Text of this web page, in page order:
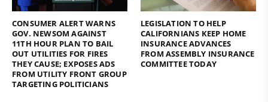
CONSUMER ALERT WARNS
GOV. NEWSOM AGAINST
11TH HOUR PLAN TO BAIL
OUT UTILITIES FOR FIRES
THEY CAUSE; EXPOSES ADS
FROM UTILITY FRONT GROUP
TARGETING POLITICIANS
LEGISLATION TO HELP
CALIFORNIANS KEEP HOME
INSURANCE ADVANCES
FROM ASSEMBLY INSURANCE
COMMITTEE TODAY